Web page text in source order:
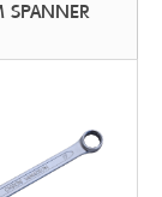
SPANNER